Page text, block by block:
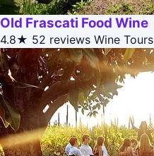
Old Frascati Food Wine
4.8★ 52 reviews Wine Tours